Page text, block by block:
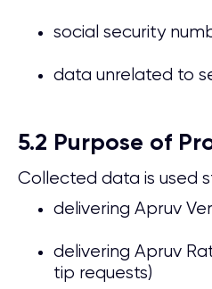
social security
data unrelated to
5.2 Purpose of
Collected data is used
delivering Apruv
delivering Apruv
tip requests)